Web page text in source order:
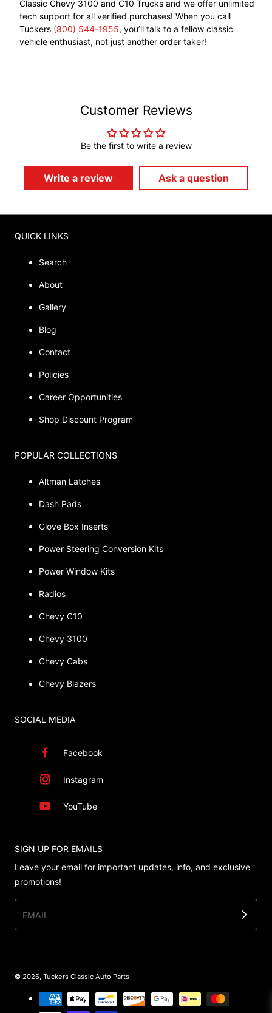
Classic Chevy 3100 and C10 Trucks and we offer unlimited
tech support for all verified purchases! When you call
Tuckers (800) 544-1955, you’ll talk to a fellow classic
vehicle enthusiast, not just another order taker!
Customer Reviews
Be the first to write a review
Write a review Ask a question
QUICK LINKS
Search
About
Gallery
Blog
Contact
Policies
Career Opportunities
Shop Discount Program
POPULAR COLLECTIONS
Altman Latches
Dash Pads
Glove Box Inserts
Power Steering Conversion Kits
Power Window Kits
Radios
Chevy C10
Chevy 3100
Chevy Cabs
Chevy Blazers
SOCIAL MEDIA
Facebook
Instagram
YouTube
SIGN UP FOR EMAILS
Leave your email for important updates, info, and exclusive
promotions!
EMAIL
© 2026, Tuckers Classic Auto Parts
Payment methods